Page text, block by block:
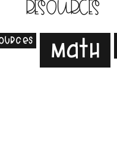
resources
Math